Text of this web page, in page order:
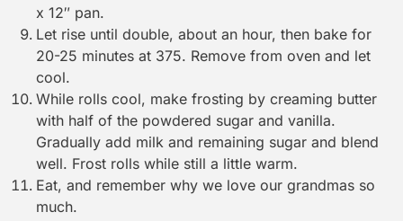
x 12″ pan.
Let rise until double, about an hour, then bake for
20-25 minutes at 375. Remove from oven and let
cool.
While rolls cool, make frosting by creaming butter
with half of the powdered sugar and vanilla.
Gradually add milk and remaining sugar and blend
well. Frost rolls while still a little warm.
Eat, and remember why we love our grandmas so
much.